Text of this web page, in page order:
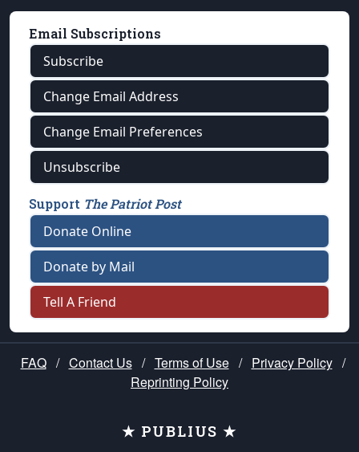
Email Subscriptions
Subscribe
Change Email Address
Change Email Preferences
Unsubscribe
Support The Patriot Post
Donate Online
Donate by Mail
Tell A Friend
FAQ / Contact Us / Terms of Use / Privacy Policy /
Reprinting Policy
★ PUBLIUS ★